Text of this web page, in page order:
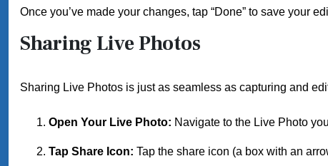
Once you’ve made your changes, tap “Done” to save your
Sharing Live Photos
Sharing Live Photos is just as seamless as capturing and
Open Your Live Photo: Navigate to the Live Photo
Tap Share Icon: Tap the share icon (a box with an